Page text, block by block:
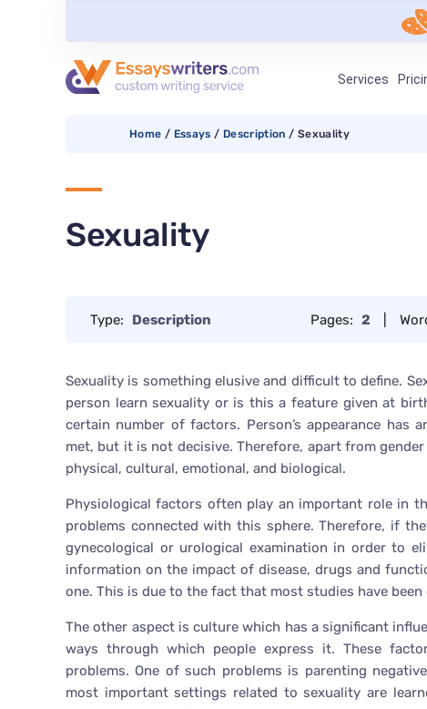
Services
Home / Essays / Description / Sexuality
Sexuality
Type: Description Pages: 2
Sexuality is something elusive and difficult to define.
person learn sexuality or is this a feature given at
certain number of factors. Person’s appearance has
met, but it is not decisive. Therefore, apart from
physical, cultural, emotional, and biological.
Physiological factors often play an important role in
problems connected with this sphere. Therefore, if
gynecological or urological examination in order to
information on the impact of disease, drugs and
one. This is due to the fact that most studies have
The other aspect is culture which has a significant
ways through which people express it. These
problems. One of such problems is parenting
most important settings related to sexuality are